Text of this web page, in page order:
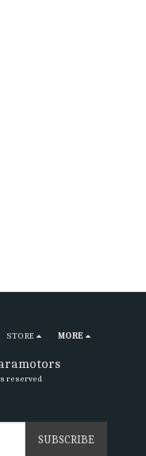
reserved
STORE MORE
SUBSCRIBE